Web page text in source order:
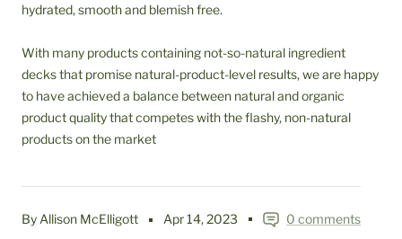
By Allison McElligott Apr 14, 2023 0 comments
hydrated, smooth and blemish free.
With many products containing not-so-natural ingredient
decks that promise natural-product-level results, we are happy
to have achieved a balance between natural and organic
product quality that competes with the flashy, non-natural
products on the market